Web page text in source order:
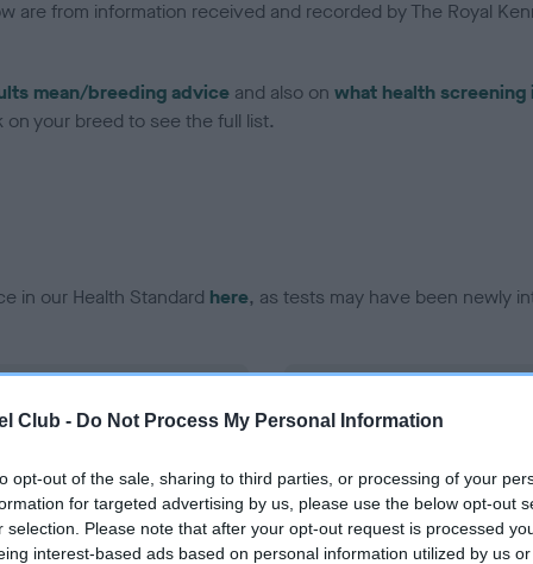
Club - Do Not Process My Personal Information
opt-out of the sale, sharing to third parties, or processing of your
for targeted advertising by us, please use the below opt-out
selection. Please note that after your opt-out request is processed
interest-based ads based on personal information utilized by us
are from information received and recorded by The Royal
mean/breeding advice and also on what health
your breed to see the full list.
in our Health Standard here, as tests may have been newly
on our system to
the owner to
Our records indicate this
confirm if it has been